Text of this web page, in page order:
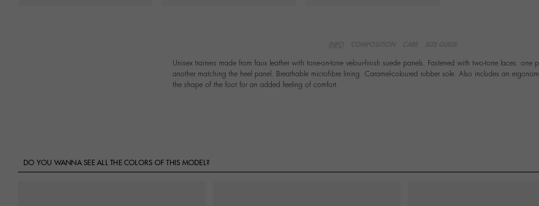
Unisex trainers made from faux leather with tone-on-tone velour-finish suede panels. Fastened with two-tone laces: one
another matching the heel panel. Breathable microfibre lining. Caramel-coloured rubber sole. Also includes an
the shape of the foot for an added feeling of comfort.
DO YOU WANNA SEE ALL THE COLORS OF THIS MODEL?